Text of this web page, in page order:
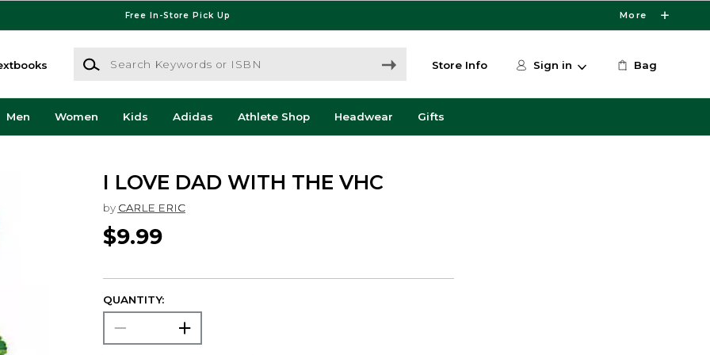
Free In-Store Pick Up More
Search Keywords or ISBN
Store Info Sign in Bag
Men Women Kids Adidas Athlete Shop Headwear Gifts
I LOVE DAD WITH THE VHC
by CARLE ERIC
$9.99
QUANTITY: